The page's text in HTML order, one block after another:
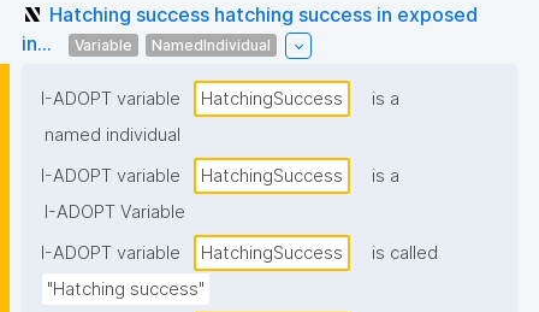
Hatching success hatching success in exposed
in...
Variable NamedIndividual
I-ADOPT variable HatchingSuccess
is a
named individual
I-ADOPT variable
HatchingSuccess
is a
I-ADOPT Variable
I-ADOPT variable
HatchingSuccess
is called
"Hatching success"